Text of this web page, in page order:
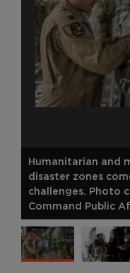
Humanitarian and
disaster zones
challenges. Photo
Command Public